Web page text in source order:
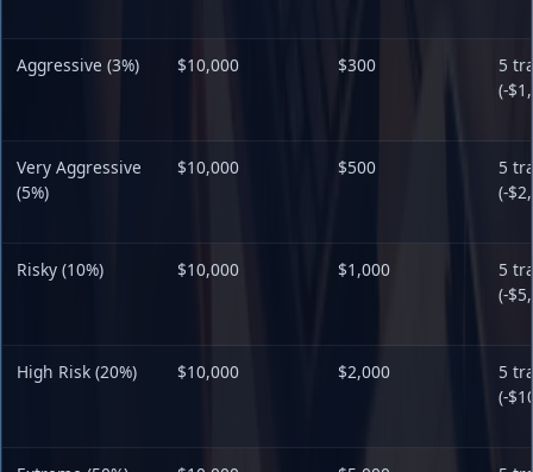
Aggressive (3%) $10,000 $300
5
(-
Very Aggressive
(5%)
$10,000 $500
5
(-
Risky (10%) $10,000 $1,000
5
(-
High Risk (20%) $10,000 $2,000
5
(-